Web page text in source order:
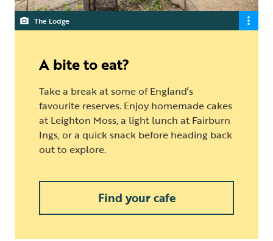
The Lodge
A bite to eat?
Take a break at some of England’s
favourite reserves. Enjoy homemade cakes
at Leighton Moss, a light lunch at Fairburn
Ings, or a quick snack before heading back
out to explore.
Find your cafe